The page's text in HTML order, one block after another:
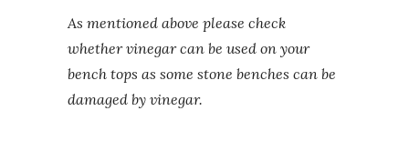
As mentioned above please check
whether vinegar can be used on your
bench tops as some stone benches can be
damaged by vinegar.